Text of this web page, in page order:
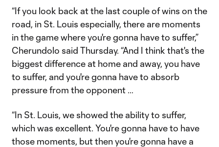
“If you look back at the last couple of wins on the
road, in St. Louis especially, there are moments
in the game where you're gonna have to suffer,”
Cherundolo said Thursday. “And I think that's the
biggest difference at home and away, you have
to suffer, and you're gonna have to absorb
pressure from the opponent …
“In St. Louis, we showed the ability to suffer,
which was excellent. You're gonna have to have
those moments, but then you're gonna have a